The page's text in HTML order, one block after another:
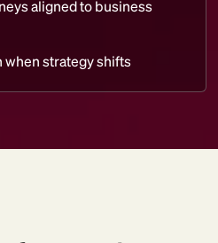
aligned to business
when strategy shifts